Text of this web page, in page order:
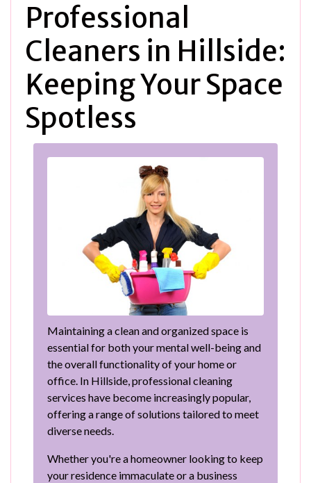
Professional
Cleaners in Hillside:
Keeping Your Space
Spotless
Maintaining a clean and organized space is
essential for both your mental well-being and
the overall functionality of your home or
office. In Hillside, professional cleaning
services have become increasingly popular,
offering a range of solutions tailored to meet
diverse needs.
Whether you're a homeowner looking to keep
your residence immaculate or a business